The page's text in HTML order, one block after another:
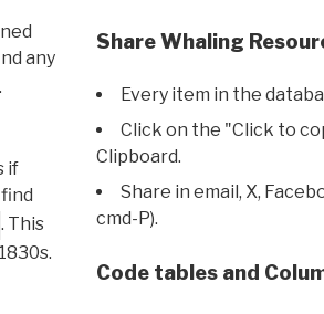
any
if
. This
Share Whaling
Every item in the
Click on the "Click to
Clipboard.
Share in email, X,
cmd-P).
Code tables and